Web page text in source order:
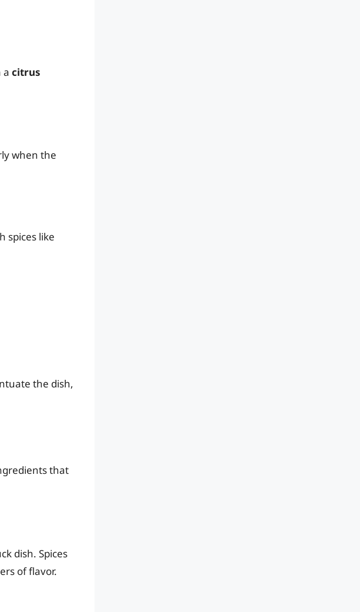
a citrus
when the
spices like
the dish,
that
dish. Spices
of flavor.